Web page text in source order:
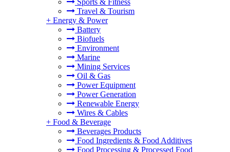
Sports & Fitness
Travel & Tourism
+ Energy & Power
Battery
Biofuels
Environment
Marine
Mining Services
Oil & Gas
Power Equipment
Power Generation
Renewable Energy
Wires & Cables
+ Food & Beverage
Beverages Products
Food Ingredients & Food Additives
Food Processing & Processed Food